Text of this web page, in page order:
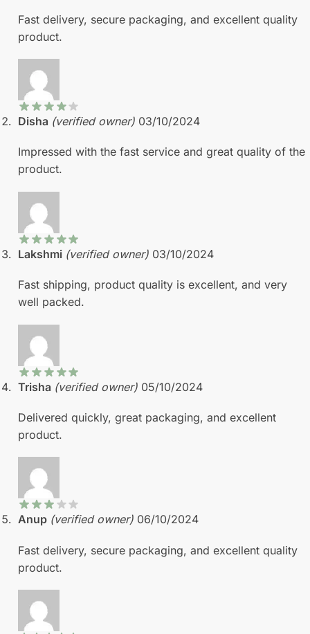
Fast delivery, secure packaging, and excellent quality
product.
Disha (verified owner) 03/10/2024
Impressed with the fast service and great quality of the
product.
Lakshmi (verified owner) 03/10/2024
Fast shipping, product quality is excellent, and very
well packed.
Trisha (verified owner) 05/10/2024
Delivered quickly, great packaging, and excellent
product.
Anup (verified owner) 06/10/2024
Fast delivery, secure packaging, and excellent quality
product.